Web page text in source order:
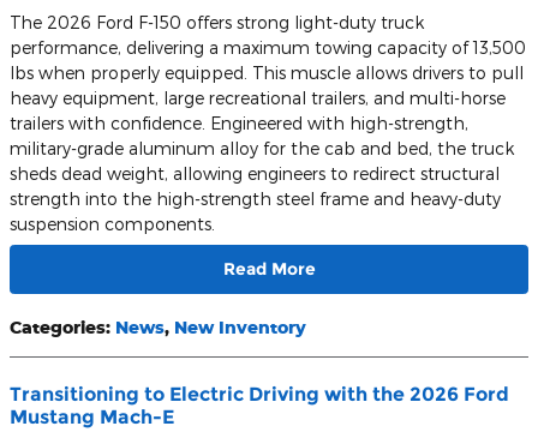
The 2026 Ford F-150 offers strong light-duty truck
performance, delivering a maximum towing capacity of 13,500
lbs when properly equipped. This muscle allows drivers to pull
heavy equipment, large recreational trailers, and multi-horse
trailers with confidence. Engineered with high-strength,
military-grade aluminum alloy for the cab and bed, the truck
sheds dead weight, allowing engineers to redirect structural
strength into the high-strength steel frame and heavy-duty
suspension components.
Read More
Categories: News, New Inventory
Transitioning to Electric Driving with the 2026 Ford
Mustang Mach-E